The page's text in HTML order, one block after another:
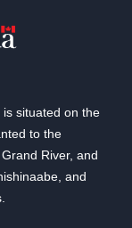
situated on the
to the
River, and
and